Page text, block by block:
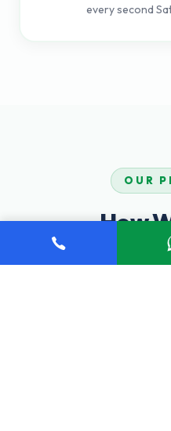
every second
OUR
How
Our proven step-by-step